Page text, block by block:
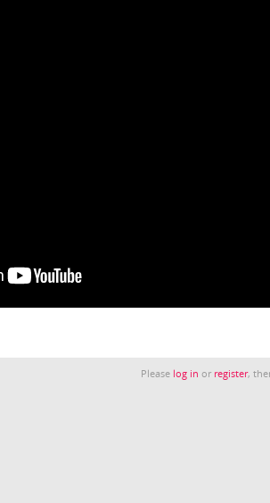
Please log in or register,